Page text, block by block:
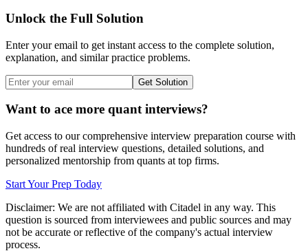
Unlock the Full Solution
Enter your email to get instant access to the complete solution,
explanation, and similar practice problems.
Get Solution
Want to ace more quant interviews?
Get access to our comprehensive interview preparation course with
hundreds of real interview questions, detailed solutions, and
personalized mentorship from quants at top firms.
Start Your Prep Today
Disclaimer: We are not affiliated with Citadel in any way. This
question is sourced from interviewees and public sources and may
not be accurate or reflective of the company's actual interview
process.